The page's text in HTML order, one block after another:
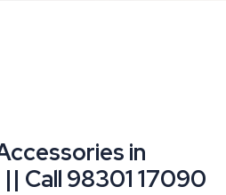
in
Call 98301 17090